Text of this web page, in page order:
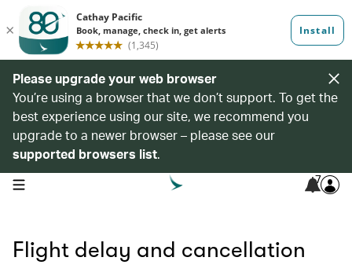
Please upgrade your web browser
You’re using a browser that we don’t support. To get the
best experience using our site, we recommend you
upgrade to a newer browser – please see our
supported browsers list.
open navigation menu 7
Flight delay and cancellation